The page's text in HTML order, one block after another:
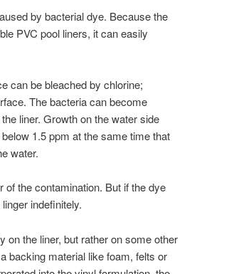
by bacterial dye. Because the
PVC pool liners, it can easily
can be bleached by chlorine;
The bacteria can become
liner. Growth on the water side
1.5 ppm at the same time that
water.
of the contamination. But if the dye
indefinitely.
the liner, but rather on some other
backing material like foam, felts or